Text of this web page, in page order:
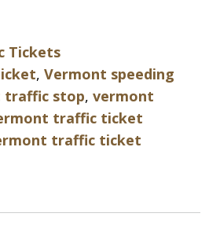
Tickets
, Vermont speeding
traffic stop, vermont
traffic ticket
traffic ticket